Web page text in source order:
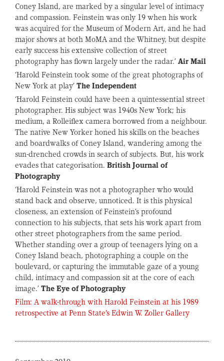
Coney Island, are marked by a singular level of intimacy
and compassion. Feinstein was only 19 when his work
was acquired for the Museum of Modern Art, and he had
major shows at both MoMA and the Whitney, but despite
early success his extensive collection of street
photography has flown largely under the radar.’ Air Mail
‘Harold Feinstein took some of the great photographs of
New York at play’ The Independent
‘Harold Feinstein could have been a quintessential street
photographer. His subject was 1940s New York; his
medium, a Rolleiflex camera borrowed from a neighbour.
The native New Yorker honed his skills on the beaches
and boardwalks of Coney Island, wandering among the
sun-drenched crowds in search of subjects. But, his work
evades that categorisation. British Journal of
Photography
‘Harold Feinstein was not a photographer who would
stand back and observe, unnoticed. It is this physical
closeness, an extension of Feinstein’s profound
connection to his subjects, that sets his work apart from
other street photographers from the same period.
Whether standing over a group of teenagers lying on a
Coney Island beach, photographing a couple on the
boulevard, or capturing the immutable gaze of a young
child, intimacy and compassion sit at the core of each
image.’ The Eye of Photography
Film: A walk-through with Harold Feinstein at his 1989
retrospective at Penn State's Edwin W. Zoller Gallery